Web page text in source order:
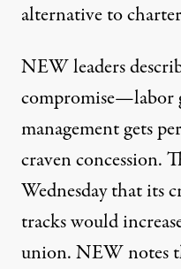
alternative to
NEW leaders
compromise—labor
management gets
craven concession.
Wednesday that its
tracks would
union. NEW notes